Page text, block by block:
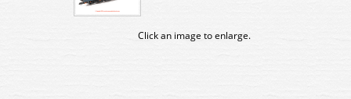
Click an image to enlarge.